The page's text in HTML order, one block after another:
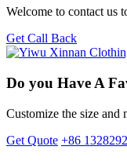
Welcome to contact us
Get Call Back
Do you Have A
Customize the size and
Get Quote +86